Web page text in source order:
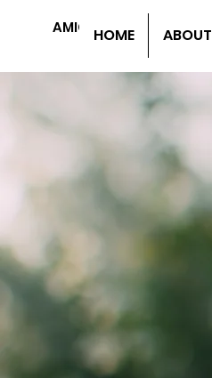
AMIGOS DE HONDURAS
HOME ABOUT